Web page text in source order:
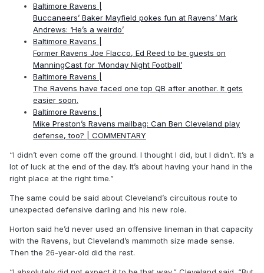
Baltimore Ravens |
Buccaneers’ Baker Mayfield pokes fun at Ravens’ Mark
Andrews: ‘He’s a weirdo’
Baltimore Ravens |
Former Ravens Joe Flacco, Ed Reed to be guests on
ManningCast for ‘Monday Night Football’
Baltimore Ravens |
The Ravens have faced one top QB after another. It gets
easier soon.
Baltimore Ravens |
Mike Preston’s Ravens mailbag: Can Ben Cleveland play
defense, too? | COMMENTARY
“I didn’t even come off the ground. I thought I did, but I didn’t. It’s a
lot of luck at the end of the day. It’s about having your hand in the
right place at the right time.”
The same could be said about Cleveland’s circuitous route to
unexpected defensive darling and his new role.
Horton said he’d never used an offensive lineman in that capacity
with the Ravens, but Cleveland’s mammoth size made sense.
Then the 26-year-old did the rest.